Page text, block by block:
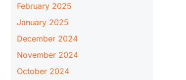
February 2025
January 2025
December 2024
November 2024
October 2024